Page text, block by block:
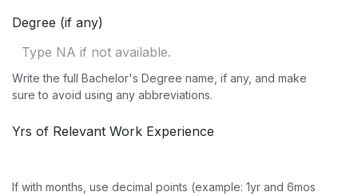
Degree (if any)
Write the full Bachelor's Degree name, if any, and make
sure to avoid using any abbreviations.
Yrs of Relevant Work Experience
If with months, use decimal points (example: 1yr and 6mos